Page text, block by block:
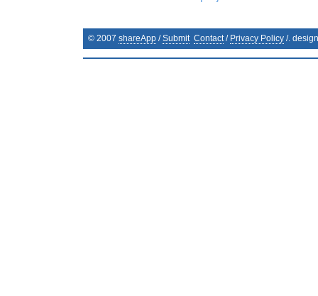
© 2007 shareApp /Submit Contact/ Privacy Policy /.